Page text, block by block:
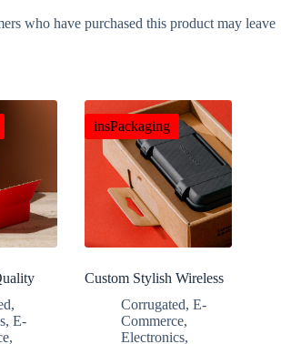
who have purchased this product may leave
Boxes
,
, E-
,
insPackaging
Custom Stylish Wireless
BoxesCorrugated,E-
Commerce,
Electronics,